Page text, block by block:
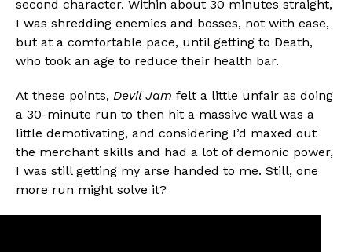
second character. Within about 30 minutes straight,
I was shredding enemies and bosses, not with ease,
but at a comfortable pace, until getting to Death,
who took an age to reduce their health bar.
At these points, Devil Jam felt a little unfair as doing
a 30-minute run to then hit a massive wall was a
little demotivating, and considering I’d maxed out
the merchant skills and had a lot of demonic power,
I was still getting my arse handed to me. Still, one
more run might solve it?